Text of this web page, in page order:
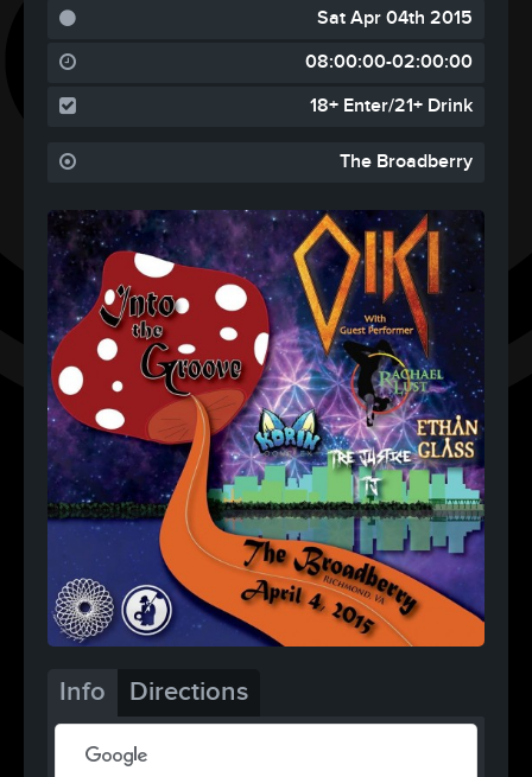
Sat Apr 04th 2015
08:00:00-02:00:00
18+ Enter/21+ Drink
The Broadberry
Info Directions